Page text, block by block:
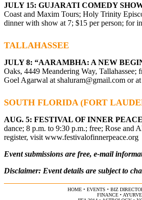
JULY 15: GUJARATI COMEDY
Coast and Maxim Tours; Holy Trinity
dinner with show at 7; $15 per person; for
TALLAHASSEE
JULY 8: “AARAMBHA: A NEW
Oaks, 4449 Meandering Way,
Goel Agarwal at shaluram@gmail.com or
SOUTH FLORIDA (FORT
AUG. 5: FESTIVAL OF INNER
dance; 8 p.m. to 9:30 p.m.; free; Rose and
register, visit www.festivalofinnerpeace.org
Event submissions are free, e-mail
Disclaimer: Event details are subject to
HOME • EVENTS • BIZ
FINANCE •